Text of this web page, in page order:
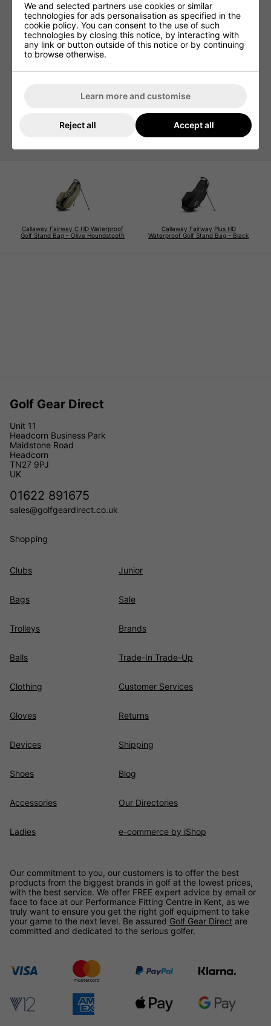
Features
4-Way Shaft Shield™ Dividers
Flex Pod™ Base for Stability
4 Dividers for Club Organization
9 Pockets for Storage Convenience
Lightweight Design, Weighing Only 5lbs
Callaway Fairway C HD Waterproof
Golf Stand Bag - Olive Houndstooth
Callaway Fairway Plus HD
Waterproof Golf Stand Bag - Black
Golf Gear Direct
Unit 11
Headcorn Business Park
Maidstone Road
Headcorn
TN27 9PJ
UK
01622 891675
sales@golfgeardirect.co.uk
Shopping
Clubs
Bags
Trolleys
Balls
Clothing
Gloves
Devices
Shoes
Accessories
Ladies
Junior
Sale
Brands
Trade-In Trade-Up
Customer Services
Returns
Shipping
Blog
Our Directories
e-commerce by iShop
Our commitment to you, our customers is to offer the best
products from the biggest brands in golf at the lowest prices,
with the best service. We offer FREE expert advice by email or
face to face at our Performance Fitting Centre in Kent, as we
truly want to ensure you get the right golf equipment to take
your game to the next level. Be assured Golf Gear Direct are
committed and dedicated to the serious golfer.
We and selected partners use cookies or similar
technologies for ads personalisation as specified in the
cookie policy. You can consent to the use of such
technologies by closing this notice, by interacting with
any link or button outside of this notice or by continuing
to browse otherwise.
Learn more and customise
Reject all Accept all